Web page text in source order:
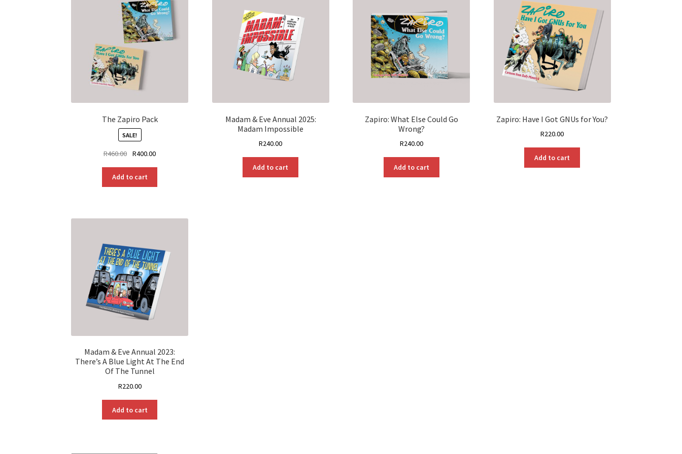
The Zapiro Pack
SALE!
R460.00
Original
was:
R460.00.
R400.00Current
R400.00.
Add to cart
Madam & Eve Annual 2025:
Madam Impossible
R240.00
Add to cart
Zapiro: What Else Could Go
Wrong?
R240.00
Add to cart
Zapiro: Have I Got GNUs for You?
R220.00
Add to cart
Madam & Eve Annual 2023:
There’s A Blue Light At The End
Of The Tunnel
R220.00
Add to cart